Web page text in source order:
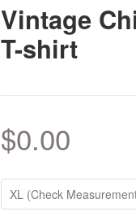
Vintage
T-shirt
$0.00